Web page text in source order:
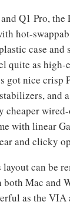
Q1 Pro, the
hot-
case and
quite as high-
got nice crisp
and
cheaper
with linear
and clicky
layout can be
Mac and
as the VIA